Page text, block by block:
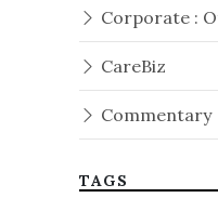
Corporate :
CareBiz
Commentary
TAGS